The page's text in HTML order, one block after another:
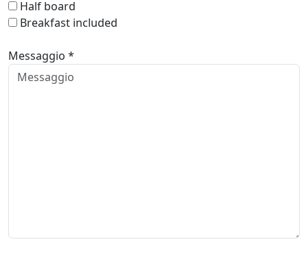
Half board
Breakfast included
Messaggio *